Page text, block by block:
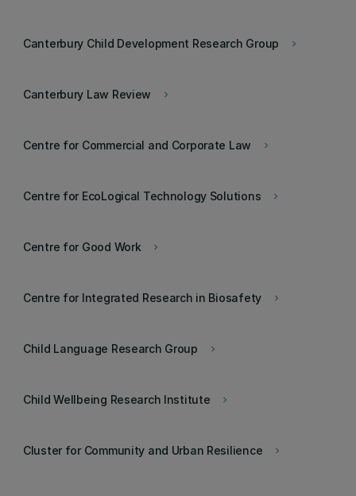
keyboard_arrow_right
Canterbury Child Development Research Group
keyboard_arrow_right
Canterbury Law Review
keyboard_arrow_right
Centre for Commercial and Corporate Law
keyboard_arrow_right
Centre for EcoLogical Technology Solutions
keyboard_arrow_right
Centre for Good Work
keyboard_arrow_right
Centre for Integrated Research in Biosafety
keyboard_arrow_right
Child Language Research Group
keyboard_arrow_right
Child Wellbeing Research Institute
keyboard_arrow_right
Cluster for Community and Urban Resilience